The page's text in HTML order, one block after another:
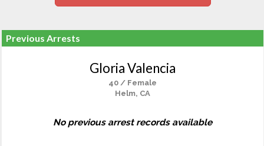
Previous Arrests
Gloria Valencia
40 / Female
Helm, CA
No previous arrest records available